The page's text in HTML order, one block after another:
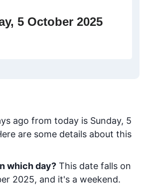
5 October 2025
ago from today is Sunday, 5
are some details about this
which day? This date falls on
2025, and it's a weekend.